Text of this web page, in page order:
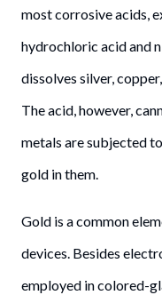
most corrosive acids,
hydrochloric acid and
dissolves silver,
The acid, however,
metals are subjected
gold in them.
Gold is a common
devices. Besides
employed in colored-